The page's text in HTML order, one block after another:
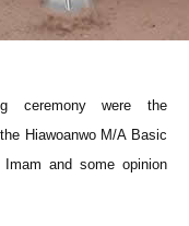
ceremony were the
Hiawoanwo M/A Basic
and some opinion